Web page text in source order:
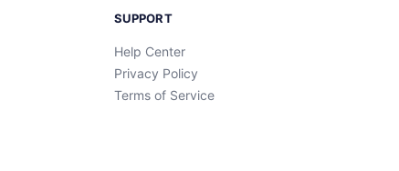
SUPPORT
Help Center
Privacy Policy
Terms of Service